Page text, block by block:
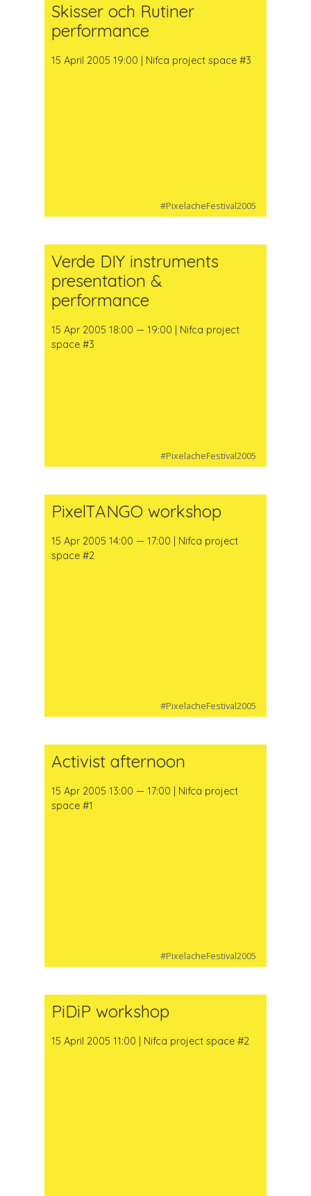
Skisser och Rutiner
performance
15 April 2005 19:00 | Nifca project space #3
#PixelacheFestival2005
Verde DIY instruments
presentation &
performance
15 Apr 2005 18:00 — 19:00 | Nifca project
space #3
#PixelacheFestival2005
PixelTANGO workshop
15 Apr 2005 14:00 — 17:00 | Nifca project
space #2
#PixelacheFestival2005
Activist afternoon
15 Apr 2005 13:00 — 17:00 | Nifca project
space #1
#PixelacheFestival2005
PiDiP workshop
15 April 2005 11:00 | Nifca project space #2